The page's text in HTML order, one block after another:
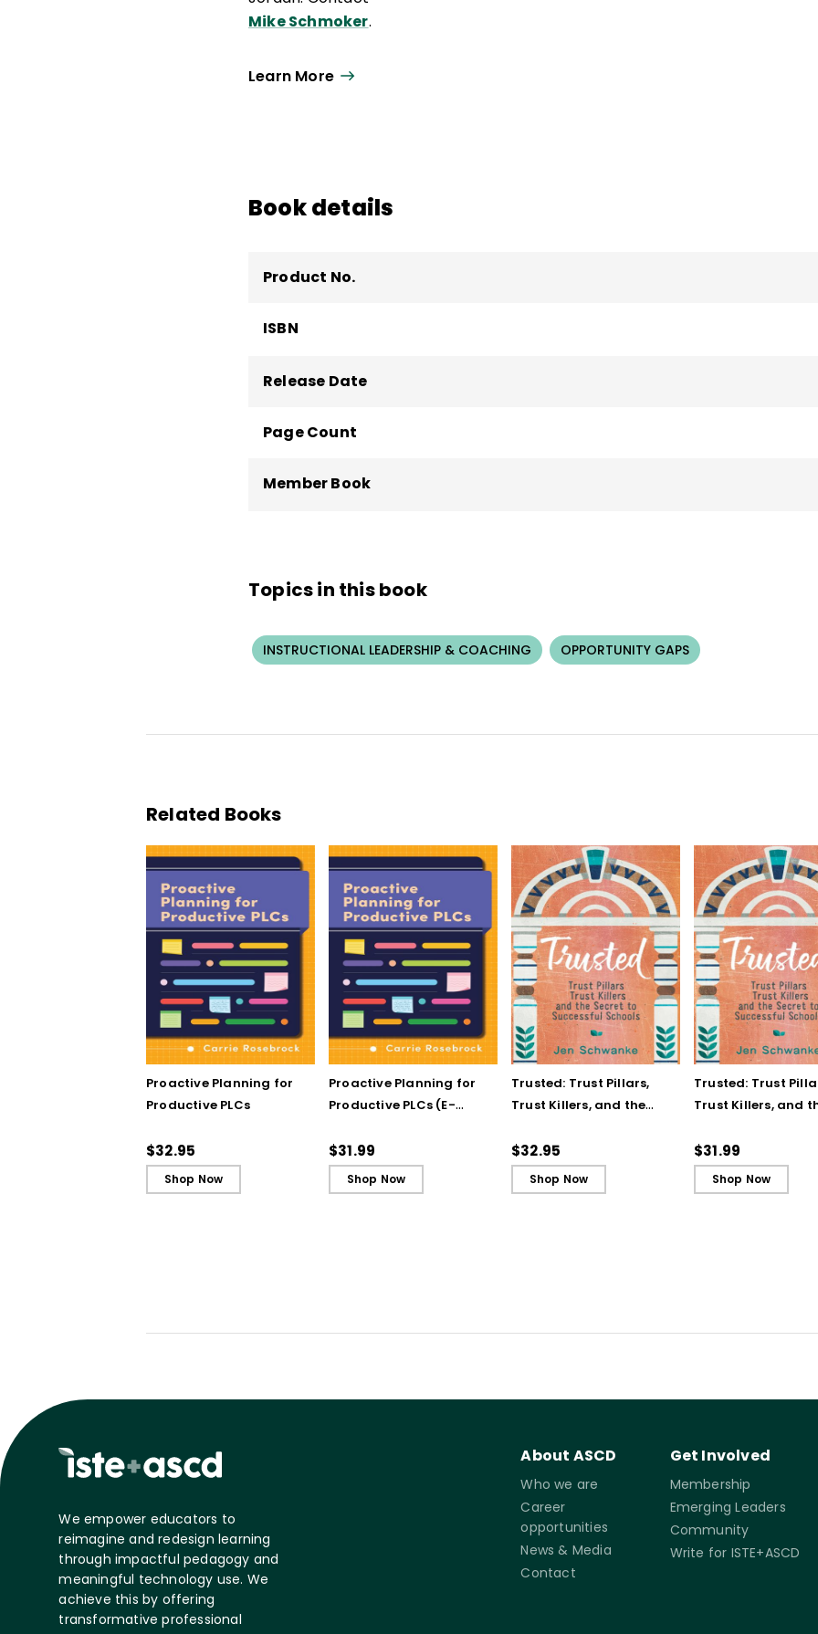
Mike Schmoker.
Learn More
Book details
Product No.
ISBN
Release Date
Page Count
Member Book
Topics in this book
INSTRUCTIONAL LEADERSHIP & COACHING OPPORTUNITY GAPS
Related Books
Proactive Planning for
Productive PLCs
$32.95
Shop Now
Proactive Planning for
Productive PLCs (E-
$31.99
Shop Now
Trusted: Trust Pillars,
Trust Killers, and the
Schools
$32.95
Shop Now
Trusted: Trust
Trust Killers, and
Schools (ebook)
$31.99
Shop Now
We empower educators to
reimagine and redesign learning
through impactful pedagogy and
meaningful technology use. We
achieve this by offering
transformative professional
About ASCD
Who we are
Career
opportunities
News & Media
Contact
Get Involved
Membership
Emerging Leaders
Community
Write for ISTE+ASCD